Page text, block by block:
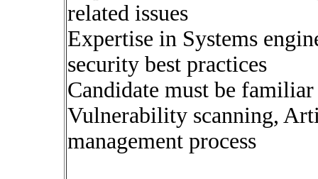
related issues
Expertise in Systems
security best practices
Candidate must be
Vulnerability scanning,
management process